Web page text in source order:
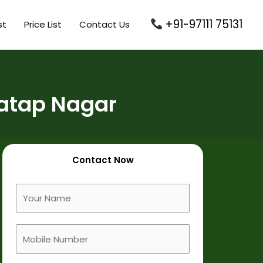
Price List Contact Us +91-97111 75131
Nagar
Contact Now